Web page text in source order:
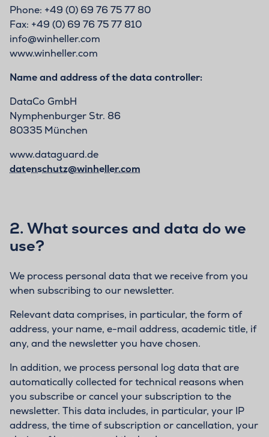
Phone: +49 (0) 69 76 75 77 80
Fax: +49 (0) 69 76 75 77 810
info@winheller.com
www.winheller.com
Name and address of the data controller:
DataCo GmbH
Nymphenburger Str. 86
80335 München
www.dataguard.de
datenschutz@winheller.com
2. What sources and data do we
use?
We process personal data that we receive from you
when subscribing to our newsletter.
Relevant data comprises, in particular, the form of
address, your name, e-mail address, academic title, if
any, and the newsletter you have chosen.
In addition, we process personal log data that are
automatically collected for technical reasons when
you subscribe or cancel your subscription to the
newsletter. This data includes, in particular, your IP
address, the time of subscription or cancellation, your